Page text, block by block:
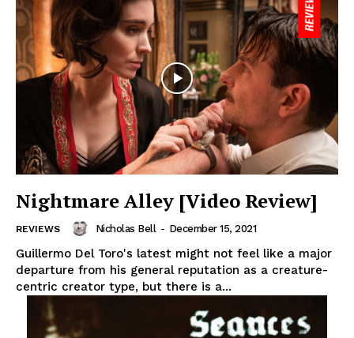
Nightmare Alley [Video Review]
REVIEWS Nicholas Bell - December 15, 2021
Guillermo Del Toro's latest might not feel like a major
departure from his general reputation as a creature-
centric creator type, but there is a...